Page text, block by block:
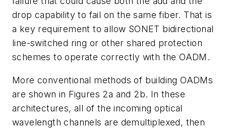
drop capability to fail on the same fiber. That is
a key requirement to allow SONET bidirectional
line-switched ring or other shared protection
schemes to operate correctly with the OADM.
More conventional methods of building OADMs
are shown in Figures 2a and 2b. In these
architectures, all of the incoming optical
wavelength channels are demultiplexed, then